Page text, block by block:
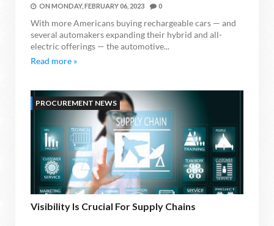
ON MONDAY, FEBRUARY 06, 2023 0
With more Americans buying rechargeable cars — and
several automakers expanding their hybrid and all-
electric offerings — the automotive...
Read more »
PROCUREMENT NEWS
Visibility Is Crucial For Supply Chains